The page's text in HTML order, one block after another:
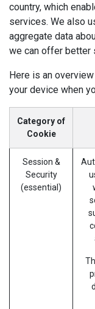
country, which
services. We also
aggregate data
we can offer better
Here is an
your device when
Category of
Cookie
Session &
Security
(essential)